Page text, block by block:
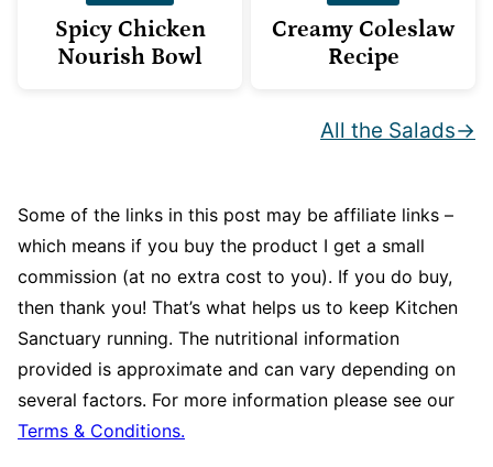
Spicy Chicken
Nourish Bowl
Creamy Coleslaw
Recipe
All the Salads
Some of the links in this post may be affiliate links –
which means if you buy the product I get a small
commission (at no extra cost to you). If you do buy,
then thank you! That’s what helps us to keep Kitchen
Sanctuary running. The nutritional information
provided is approximate and can vary depending on
several factors. For more information please see our
Terms & Conditions.